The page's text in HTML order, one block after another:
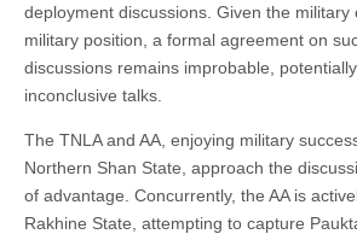
deployment discussions. Given the military
military position, a formal agreement on
discussions remains improbable,
inconclusive talks.
The TNLA and AA, enjoying military
Northern Shan State, approach the
of advantage. Concurrently, the AA is
Rakhine State, attempting to capture